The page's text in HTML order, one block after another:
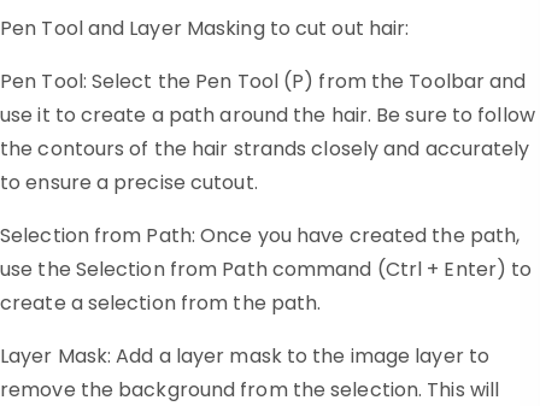
Pen Tool and Layer Masking to cut out hair:
Pen Tool: Select the Pen Tool (P) from the Toolbar and
use it to create a path around the hair. Be sure to follow
the contours of the hair strands closely and accurately
to ensure a precise cutout.
Selection from Path: Once you have created the path,
use the Selection from Path command (Ctrl + Enter) to
create a selection from the path.
Layer Mask: Add a layer mask to the image layer to
remove the background from the selection. This will